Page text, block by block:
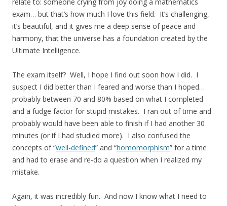
exam… but that’s how much I love this field. It’s challenging,
it’s beautiful, and it gives me a deep sense of peace and
harmony, that the universe has a foundation created by the
Ultimate Intelligence.
The exam itself? Well, I hope I find out soon how I did. I
suspect I did better than I feared and worse than I hoped…
probably between 70 and 80% based on what I completed
and a fudge factor for stupid mistakes. I ran out of time and
probably would have been able to finish if I had another 30
minutes (or if I had studied more). I also confused the
concepts of “well-defined” and “homomorphism” for a time
and had to erase and re-do a question when I realized my
mistake.
Again, it was incredibly fun. And now I know what I need to